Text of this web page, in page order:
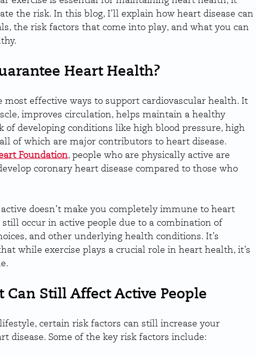
the risk. In this blog, I’ll explain how heart disease can
the risk factors that come into play, and what you can
Heart Health?
most effective ways to support cardiovascular health. It
improves circulation, helps maintain a healthy
of developing conditions like high blood pressure, high
of which are major contributors to heart disease.
Foundation, people who are physically active are
coronary heart disease compared to those who
doesn’t make you completely immune to heart
still occur in active people due to a combination of
and other underlying health conditions. It’s
while exercise plays a crucial role in heart health, it’s
Can Still Affect Active People
certain risk factors can still increase your
disease. Some of the key risk factors include: